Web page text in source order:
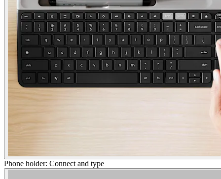
Phone holder: Connect and type